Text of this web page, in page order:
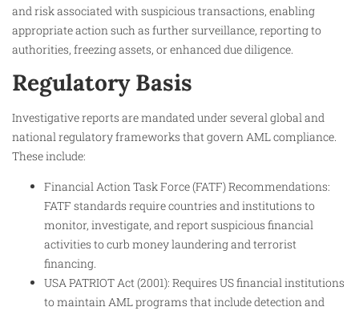
and risk associated with suspicious transactions, enabling
appropriate action such as further surveillance, reporting to
authorities, freezing assets, or enhanced due diligence.
Regulatory Basis
Investigative reports are mandated under several global and
national regulatory frameworks that govern AML compliance.
These include:
Financial Action Task Force (FATF) Recommendations:
FATF standards require countries and institutions to
monitor, investigate, and report suspicious financial
activities to curb money laundering and terrorist
financing.
USA PATRIOT Act (2001): Requires US financial institutions
to maintain AML programs that include detection and